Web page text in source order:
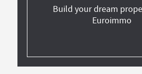
Build your dream
Euroimmo